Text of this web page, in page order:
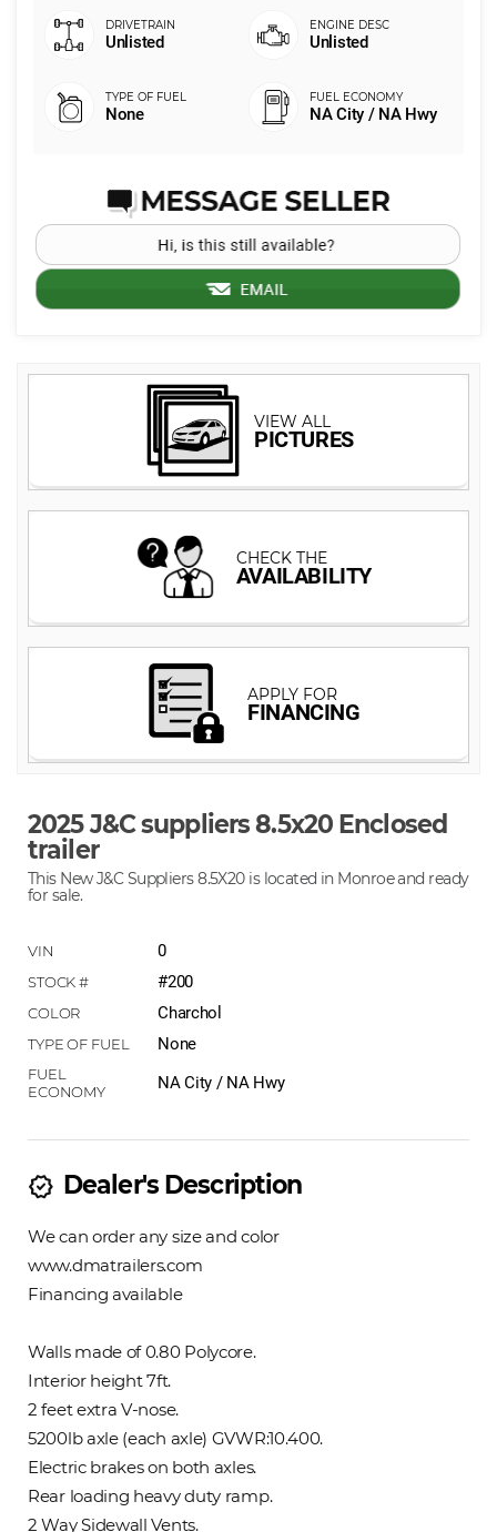
Unlisted Unlisted
None NA City / NA Hwy
2025 J&C suppliers 8.5x20 Enclosed
trailer
This New J&C Suppliers 8.5X20 is located in Monroe and ready
for sale.
0
#200
Charchol
None
NA City / NA Hwy
new_releases Dealer's Description
We can order any size and color
www.dmatrailers.com
Financing available
Walls made of 0.80 Polycore.
Interior height 7ft.
2 feet extra V-nose.
5200lb axle (each axle) GVWR:10.400.
Electric brakes on both axles.
Rear loading heavy duty ramp.
2 Way Sidewall Vents.